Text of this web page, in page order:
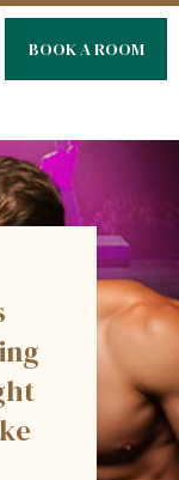
BOOK A ROOM